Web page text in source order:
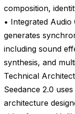
composition,
• Integrated
generates
including sound
synthesis, and
Technical
Seedance 2.0
architecture